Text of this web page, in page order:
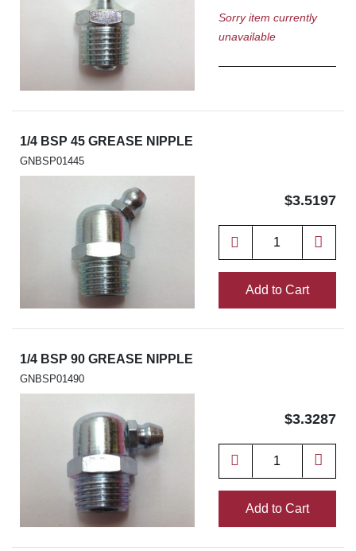
Sorry item currently
unavailable
1/4 BSP 45 GREASE NIPPLE
GNBSP01445
$3.5197
Add to Cart
1/4 BSP 90 GREASE NIPPLE
GNBSP01490
$3.3287
Add to Cart